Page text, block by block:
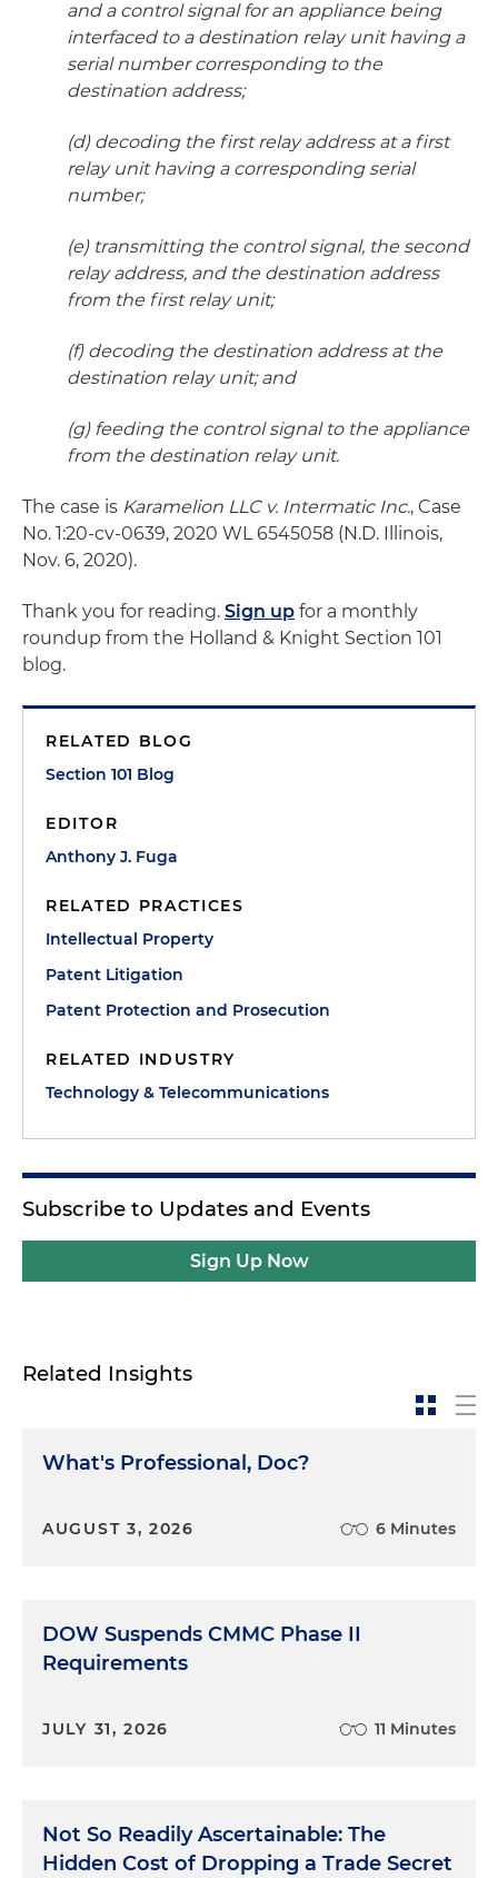
and a control signal for an appliance being
interfaced to a destination relay unit having a
serial number corresponding to the
destination address;
(d) decoding the first relay address at a first
relay unit having a corresponding serial
number;
(e) transmitting the control signal, the second
relay address, and the destination address
from the first relay unit;
(f) decoding the destination address at the
destination relay unit; and
(g) feeding the control signal to the appliance
from the destination relay unit.
The case is Karamelion LLC v. Intermatic Inc., Case
No. 1:20-cv-0639, 2020 WL 6545058 (N.D. Illinois,
Nov. 6, 2020).
Thank you for reading. Sign up for a monthly
roundup from the Holland & Knight Section 101
blog.
RELATED BLOG
Section 101 Blog
EDITOR
Anthony J. Fuga
RELATED PRACTICES
Intellectual Property
Patent Litigation
Patent Protection and Prosecution
RELATED INDUSTRY
Technology & Telecommunications
Subscribe to Updates and Events
Sign Up Now
Related Insights
What's Professional, Doc?
AUGUST 3, 2026 6 Minutes
DOW Suspends CMMC Phase II
Requirements
JULY 31, 2026 11 Minutes
Not So Readily Ascertainable: The
Hidden Cost of Dropping a Trade Secret